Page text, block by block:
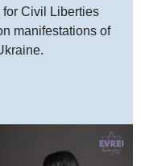
for Civil Liberties
manifestations of